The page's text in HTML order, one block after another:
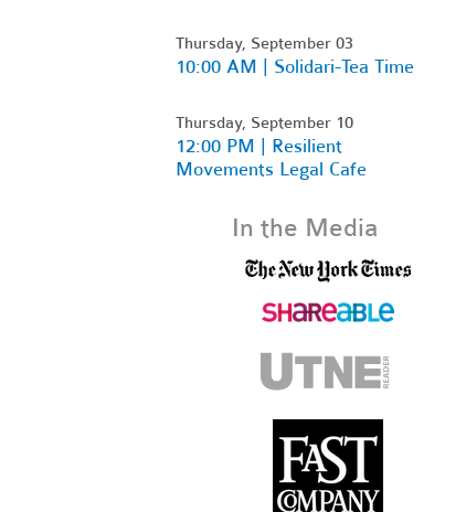
Thursday, September 03
10:00 AM | Solidari-Tea Time
Thursday, September 10
12:00 PM | Resilient
Movements Legal Cafe
In the Media